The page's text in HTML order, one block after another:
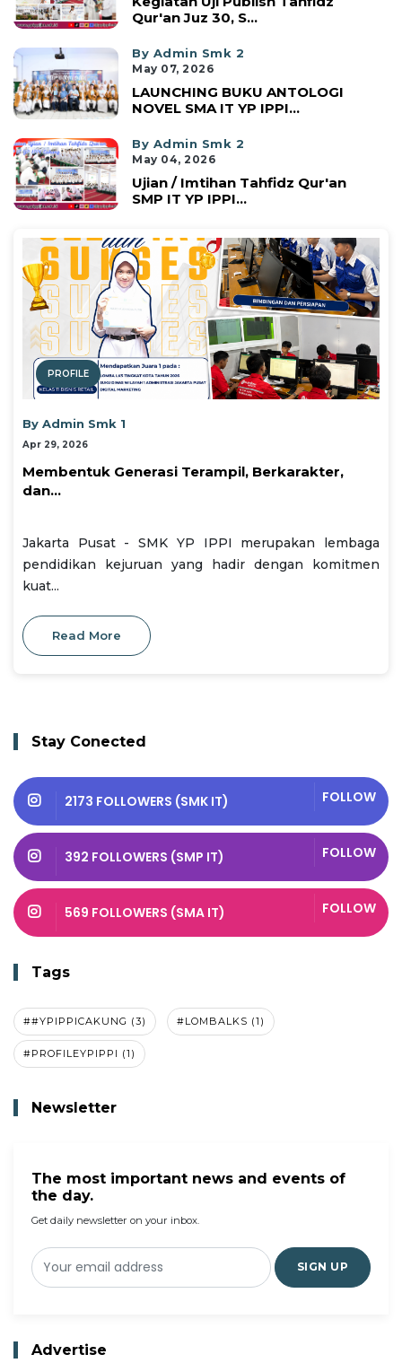
Qur'an Juz 30, S...
By Admin Smk 2
May 07, 2026
LAUNCHING BUKU ANTOLOGI
NOVEL SMA IT YP IPPI...
By Admin Smk 2
May 04, 2026
Ujian / Imtihan Tahfidz Qur'an
SMP IT YP IPPI...
PROFILE
By Admin Smk 1
Apr 29, 2026
Membentuk Generasi Terampil, Berkarakter,
dan...
Jakarta Pusat - SMK YP IPPI merupakan lembaga
pendidikan kejuruan yang hadir dengan komitmen
kuat...
Read More
Stay Conected
2173 FOLLOWERS (SMK IT) FOLLOW
392 FOLLOWERS (SMP IT) FOLLOW
569 FOLLOWERS (SMA IT) FOLLOW
Tags
##YPIPPICAKUNG (3) #LOMBALKS (1)
#PROFILEYPIPPI (1)
Newsletter
The most important news and events of
the day.
Get daily newsletter on your inbox.
SIGN UP
Advertise